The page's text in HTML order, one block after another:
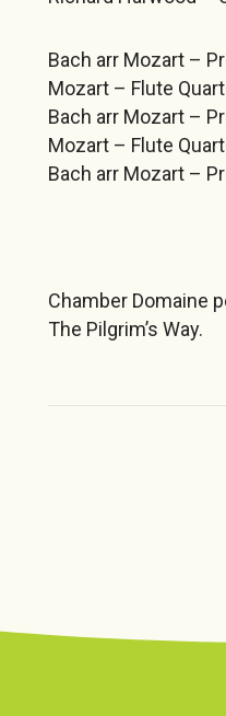
Bach arr Mozart –
Mozart – Flute
Bach arr Mozart –
Mozart – Flute
Bach arr Mozart –
Chamber Domaine
The Pilgrim’s Way.